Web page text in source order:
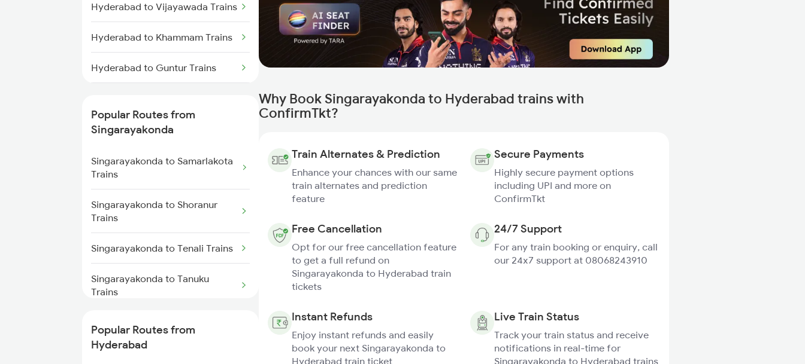
Singarayakonda to Vijayawada
Trains
Singarayakonda to Tirupati
Trains
Trains
Trains
Singarayakonda to Renigunta
Trains
Singarayakonda to Samarlakota
Trains
Hyderabad to Vijayawada Trains
Hyderabad to Khammam Trains
Hyderabad to Guntur Trains
Trains
Hyderabad to Lingampalli Trains
Hyderabad to Mahbubabad
Trains
Hyderabad to Samarlakota
Hyderabad to Jangaon Trains
Hyderabad to Gooty Trains
Popular Routes from
Singarayakonda
Singarayakonda to Samarlakota
Trains
Singarayakonda to Shoranur
Trains
Singarayakonda to Tenali Trains
Singarayakonda to Tanuku
Trains
Trains
Popular Routes from
Hyderabad
Why Book Singarayakonda to Hyderabad trains with
ConfirmTkt?
Train Alternates & Prediction
Enhance your chances with our same
train alternates and prediction
feature
Secure Payments
Highly secure payment options
including UPI and more on
ConfirmTkt
Free Cancellation
Opt for our free cancellation feature
to get a full refund on
Singarayakonda to Hyderabad train
tickets
24/7 Support
For any train booking or enquiry, call
our 24x7 support at 08068243910
Instant Refunds
Enjoy instant refunds and easily
book your next Singarayakonda to
Hyderabad train ticket
Live Train Status
Track your train status and receive
notifications in real-time for
Singarayakonda to Hyderabad trains